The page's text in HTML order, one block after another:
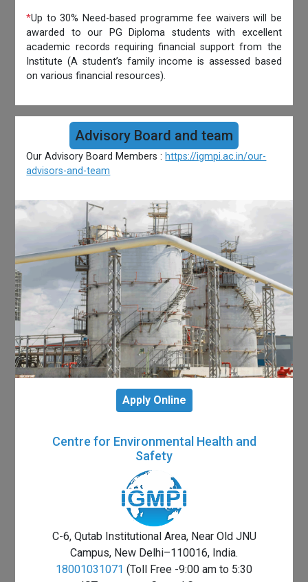
*Up to 30% Need-based programme fee waivers will be
awarded to our PG Diploma students with excellent
academic records requiring financial support from the
Institute (A student’s family income is assessed based
on various financial resources).
Advisory Board and team
Our Advisory Board Members : https://igmpi.ac.in/our-
advisors-and-team
Apply Online
Centre for Environmental Health and
Safety
C-6, Qutab Institutional Area, Near Old JNU
Campus, New Delhi–110016, India.
18001031071 (Toll Free -9:00 am to 5:30